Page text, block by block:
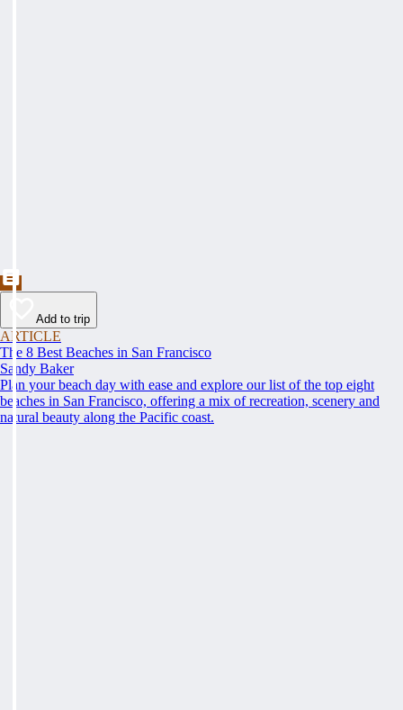
Add to trip
ARTICLE
The 8 Best Beaches in San Francisco
Sandy Baker
Plan your beach day with ease and explore our list of the top eight
beaches in San Francisco, offering a mix of recreation, scenery and
natural beauty along the Pacific coast.